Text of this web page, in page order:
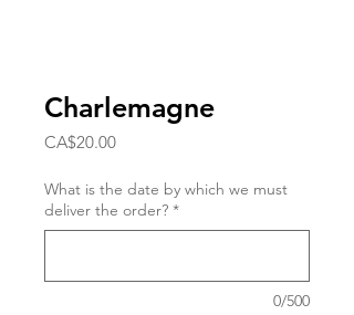
Charlemagne
CA$20.00Price
What is the date by which we must
deliver the order? *
0/500